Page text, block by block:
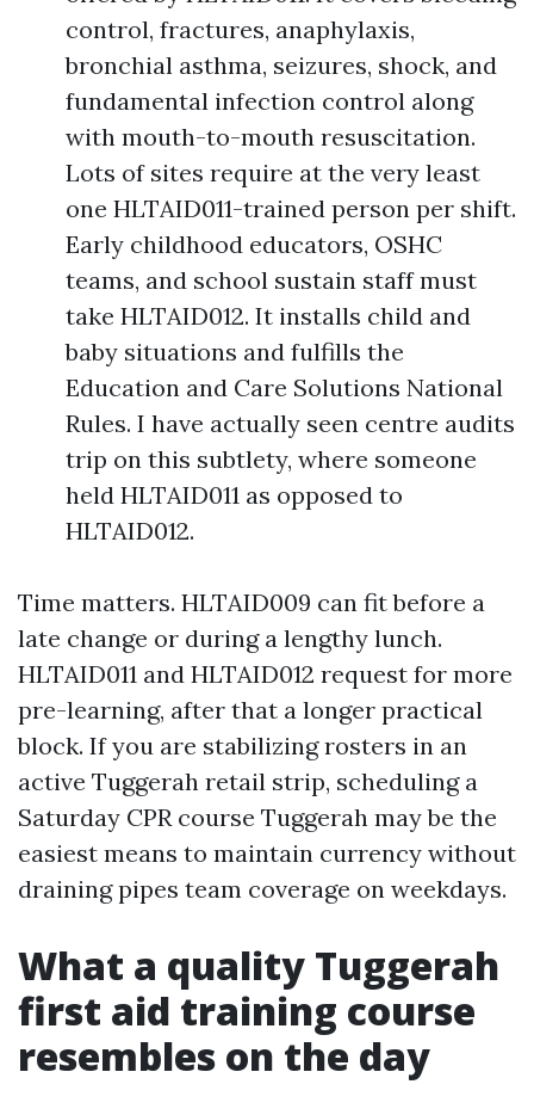
control, fractures, anaphylaxis,
bronchial asthma, seizures, shock, and
fundamental infection control along
with mouth-to-mouth resuscitation.
Lots of sites require at the very least
one HLTAID011-trained person per shift.
Early childhood educators, OSHC
teams, and school sustain staff must
take HLTAID012. It installs child and
baby situations and fulfills the
Education and Care Solutions National
Rules. I have actually seen centre audits
trip on this subtlety, where someone
held HLTAID011 as opposed to
HLTAID012.
Time matters. HLTAID009 can fit before a
late change or during a lengthy lunch.
HLTAID011 and HLTAID012 request for more
pre-learning, after that a longer practical
block. If you are stabilizing rosters in an
active Tuggerah retail strip, scheduling a
Saturday CPR course Tuggerah may be the
easiest means to maintain currency without
draining pipes team coverage on weekdays.
What a quality Tuggerah
first aid training course
resembles on the day